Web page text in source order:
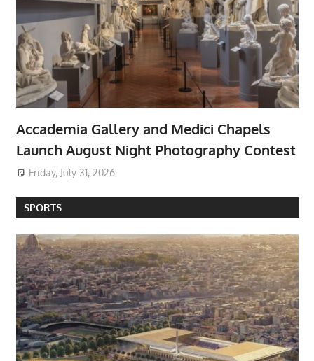
Accademia Gallery and Medici Chapels
Launch August Night Photography Contest
Friday, July 31, 2026
SPORTS